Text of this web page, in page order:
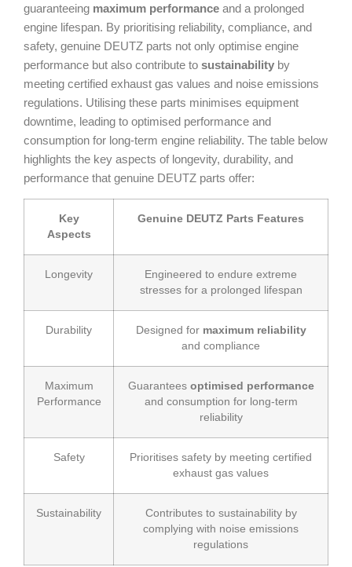
guaranteeing maximum performance and a prolonged
engine lifespan. By prioritising reliability, compliance, and
safety, genuine DEUTZ parts not only optimise engine
performance but also contribute to sustainability by
meeting certified exhaust gas values and noise emissions
regulations. Utilising these parts minimises equipment
downtime, leading to optimised performance and
consumption for long-term engine reliability. The table below
highlights the key aspects of longevity, durability, and
performance that genuine DEUTZ parts offer:
Key
Aspects
Genuine DEUTZ Parts Features
Longevity
Engineered to endure extreme
stresses for a prolonged lifespan
Durability Designed for maximum reliability
and compliance
Maximum
Performance
Guarantees optimised performance
and consumption for long-term
reliability
Safety
Prioritises safety by meeting certified
exhaust gas values
Sustainability
Contributes to sustainability by
complying with noise emissions
regulations